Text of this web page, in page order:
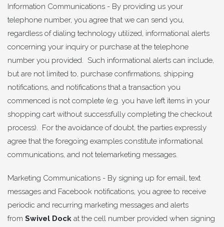
Information Communications - By providing us your
telephone number, you agree that we can send you,
regardless of dialing technology utilized, informational alerts
concerning your inquiry or purchase at the telephone
number you provided. Such informational alerts can include,
but are not limited to, purchase confirmations, shipping
notifications, and notifications that a transaction you
commenced is not complete (e.g. you have left items in your
shopping cart without successfully completing the checkout
process). For the avoidance of doubt, the parties expressly
agree that the foregoing examples constitute informational
communications, and not telemarketing messages.
Marketing Communications - By signing up for email, text
messages and Facebook notifications, you agree to receive
periodic and recurring marketing messages and alerts
from Swivel Dock at the cell number provided when signing